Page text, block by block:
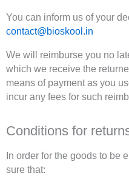
You can inform us of your
contact@bioskool.in
We will reimburse you no
which we receive the
means of payment as you
incur any fees for such
Conditions for
In order for the goods to be
sure that: